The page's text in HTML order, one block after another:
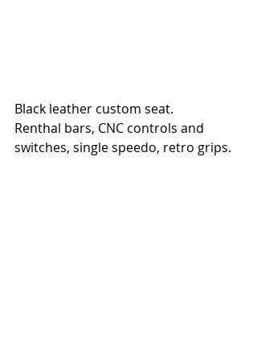
Black leather custom seat.
Renthal bars, CNC controls and
switches, single speedo, retro grips.